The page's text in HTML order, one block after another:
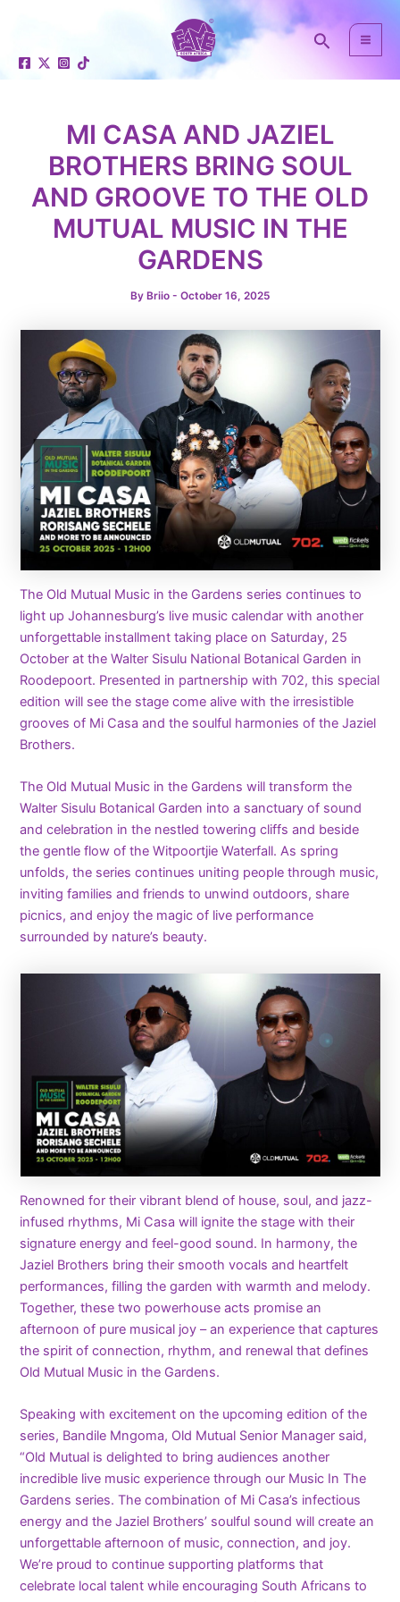
Search
MI CASA AND JAZIEL
BROTHERS BRING SOUL
AND GROOVE TO THE OLD
MUTUAL MUSIC IN THE
GARDENS
By Briio - October 16, 2025
The Old Mutual Music in the Gardens series continues to
light up Johannesburg’s live music calendar with another
unforgettable installment taking place on Saturday, 25
October at the Walter Sisulu National Botanical Garden in
Roodepoort. Presented in partnership with 702, this special
edition will see the stage come alive with the irresistible
grooves of Mi Casa and the soulful harmonies of the Jaziel
Brothers.
The Old Mutual Music in the Gardens will transform the
Walter Sisulu Botanical Garden into a sanctuary of sound
and celebration in the nestled towering cliffs and beside
the gentle flow of the Witpoortjie Waterfall. As spring
unfolds, the series continues uniting people through music,
inviting families and friends to unwind outdoors, share
picnics, and enjoy the magic of live performance
surrounded by nature’s beauty.
Renowned for their vibrant blend of house, soul, and jazz-
infused rhythms, Mi Casa will ignite the stage with their
signature energy and feel-good sound. In harmony, the
Jaziel Brothers bring their smooth vocals and heartfelt
performances, filling the garden with warmth and melody.
Together, these two powerhouse acts promise an
afternoon of pure musical joy – an experience that captures
the spirit of connection, rhythm, and renewal that defines
Old Mutual Music in the Gardens.
Speaking with excitement on the upcoming edition of the
series, Bandile Mngoma, Old Mutual Senior Manager said,
“Old Mutual is delighted to bring audiences another
incredible live music experience through our Music In The
Gardens series. The combination of Mi Casa’s infectious
energy and the Jaziel Brothers’ soulful sound will create an
unforgettable afternoon of music, connection, and joy.
We’re proud to continue supporting platforms that
celebrate local talent while encouraging South Africans to